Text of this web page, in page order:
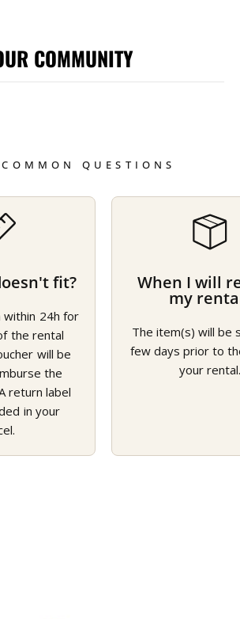
COMMUNITY
QUESTIONS
fit?
within 24h for
the rental
will be
the
return label
in your
When I will
my
The item(s) will be
few days prior to
your rental.